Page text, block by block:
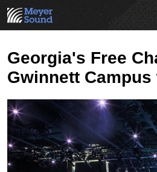
Georgia's Free
Gwinnett